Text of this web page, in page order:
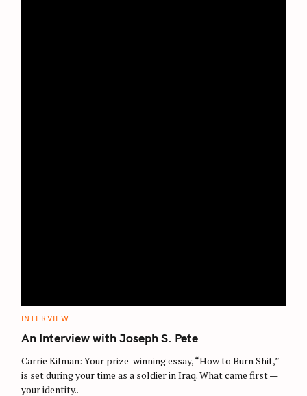
C
T
E
O
R
I
S
INTERVIEW
An Interview with Joseph S. Pete
Carrie Kilman: Your prize-winning essay, “How to Burn Shit,”
is set during your time as a soldier in Iraq. What came first —
your identity..